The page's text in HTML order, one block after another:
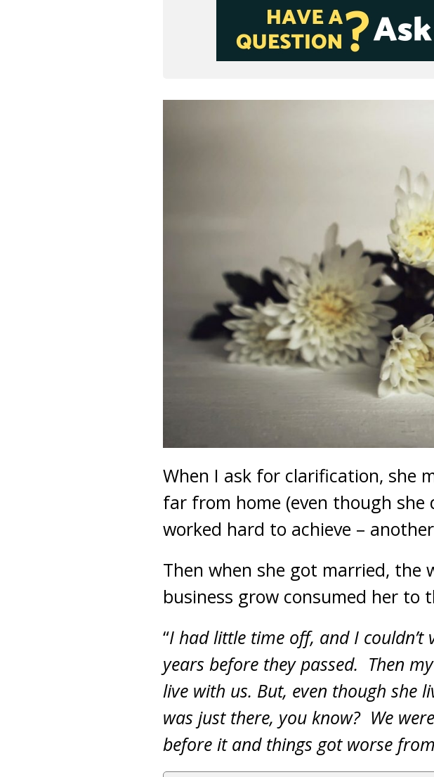
When I ask for clarification, she
far from home (even though she
worked hard to achieve –
Then when she got married, the
business grow consumed her to
“I had little time off, and I
years before they passed. Then
live with us. But, even though she
was just there, you know? We
before it and things got worse